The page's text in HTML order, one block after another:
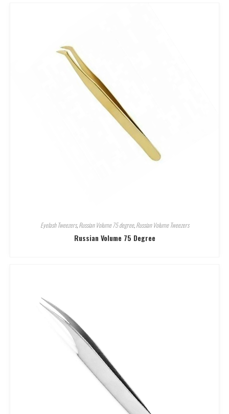
Eyelash Tweezers,Russian Volume 75 degree,Russian Volume Tweezers
Russian Volume 75 Degree